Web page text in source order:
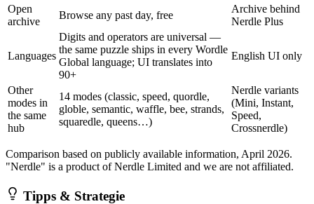
Open
archive
Browse any past day, free
Archive behind
Nerdle Plus
Languages
Digits and operators are universal —
the same puzzle ships in every Wordle
Global language; UI translates into
90+
English UI only
Other
modes in
the same
hub
14 modes (classic, speed, quordle,
globle, semantic, waffle, bee, strands,
squaredle, queens…)
Nerdle variants
(Mini, Instant,
Speed,
Crossnerdle)
Comparison based on publicly available information, April 2026.
"Nerdle" is a product of Nerdle Limited and we are not affiliated.
Tipps & Strategie